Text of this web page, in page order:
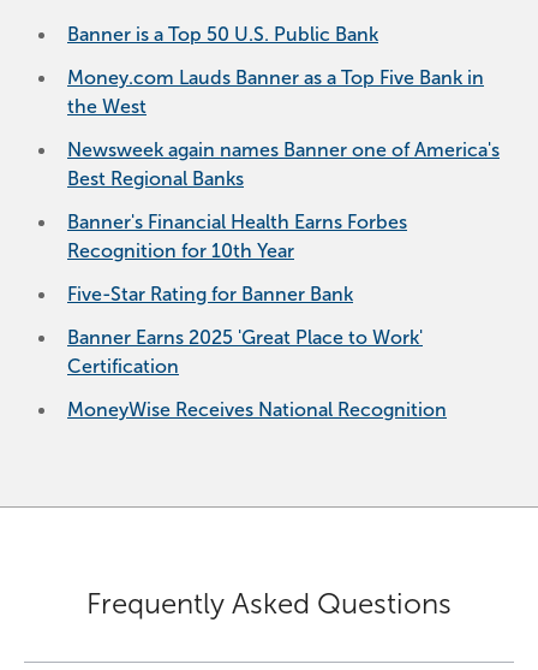
Banner is a Top 50 U.S. Public Bank
Money.com Lauds Banner as a Top Five Bank in
the West
Newsweek again names Banner one of America's
Best Regional Banks
Banner's Financial Health Earns Forbes
Recognition for 10th Year
Five-Star Rating for Banner Bank
Banner Earns 2025 'Great Place to Work'
Certification
MoneyWise Receives National Recognition
Frequently Asked Questions